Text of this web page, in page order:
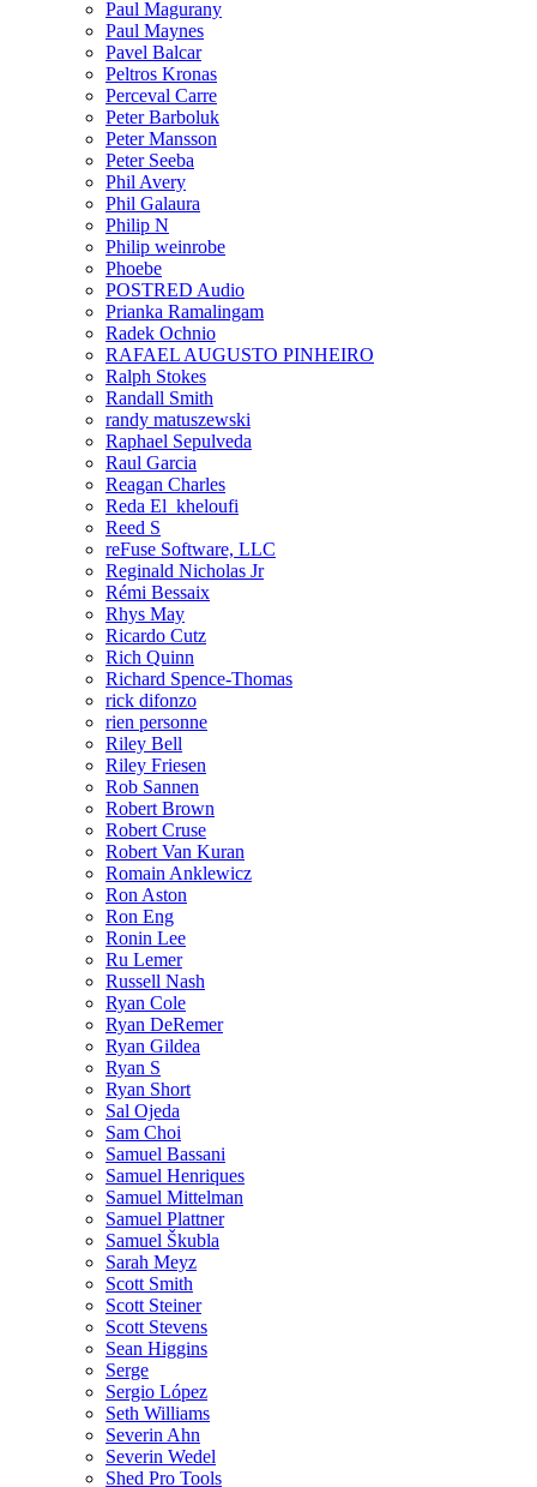
Paul Magurany
Paul Maynes
Pavel Balcar
Peltros Kronas
Perceval Carre
Peter Barboluk
Peter Mansson
Peter Seeba
Phil Avery
Phil Galaura
Philip N
Philip weinrobe
Phoebe
POSTRED Audio
Prianka Ramalingam
Radek Ochnio
RAFAEL AUGUSTO PINHEIRO
Ralph Stokes
Randall Smith
randy matuszewski
Raphael Sepulveda
Raul Garcia
Reagan Charles
Reda El_kheloufi
Reed S
reFuse Software, LLC
Reginald Nicholas Jr
Rémi Bessaix
Rhys May
Ricardo Cutz
Rich Quinn
Richard Spence-Thomas
rick difonzo
rien personne
Riley Bell
Riley Friesen
Rob Sannen
Robert Brown
Robert Cruse
Robert Van Kuran
Romain Anklewicz
Ron Aston
Ron Eng
Ronin Lee
Ru Lemer
Russell Nash
Ryan Cole
Ryan DeRemer
Ryan Gildea
Ryan S
Ryan Short
Sal Ojeda
Sam Choi
Samuel Bassani
Samuel Henriques
Samuel Mittelman
Samuel Plattner
Samuel Škubla
Sarah Meyz
Scott Smith
Scott Steiner
Scott Stevens
Sean Higgins
Serge
Sergio López
Seth Williams
Severin Ahn
Severin Wedel
Shed Pro Tools